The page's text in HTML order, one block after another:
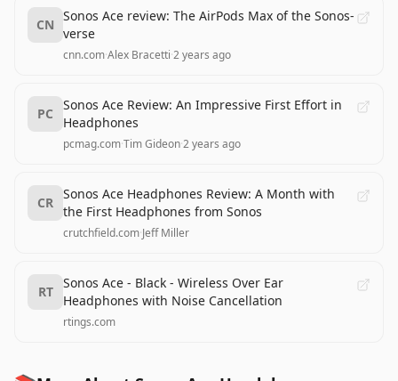
CN
Sonos Ace review: The AirPods Max of the Sonos-
verse
cnn.com·Alex Bracetti·2 years ago
PC
Sonos Ace Review: An Impressive First Effort in
Headphones
pcmag.com·Tim Gideon·2 years ago
CR
Sonos Ace Headphones Review: A Month with
the First Headphones from Sonos
crutchfield.com·Jeff Miller
RT
Sonos Ace - Black - Wireless Over Ear
Headphones with Noise Cancellation
rtings.com